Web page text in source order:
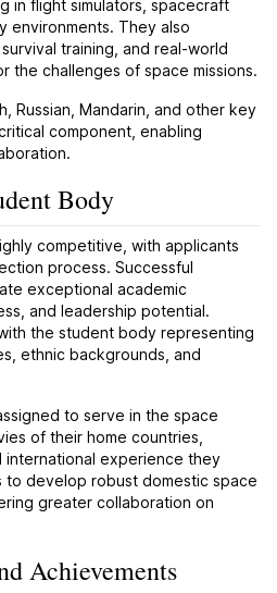
in flight simulators, spacecraft
environments. They also
training, and real-world
the challenges of space missions.
Russian, Mandarin, and other key
component, enabling
Body
competitive, with applicants
process. Successful
exceptional academic
and leadership potential.
the student body representing
ethnic backgrounds, and
to serve in the space
of their home countries,
international experience they
to develop robust domestic space
greater collaboration on
Achievements